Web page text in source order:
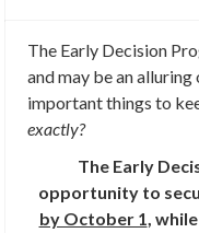
The Early Decision
and may be an
important things to
exactly?
The Early
opportunity to
by October 1,